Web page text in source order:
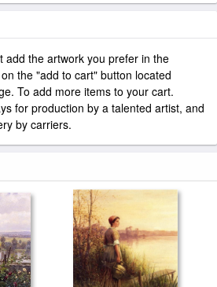
add the artwork you prefer in the
the "add to cart" button located
To add more items to your cart.
for production by a talented artist, and
by carriers.